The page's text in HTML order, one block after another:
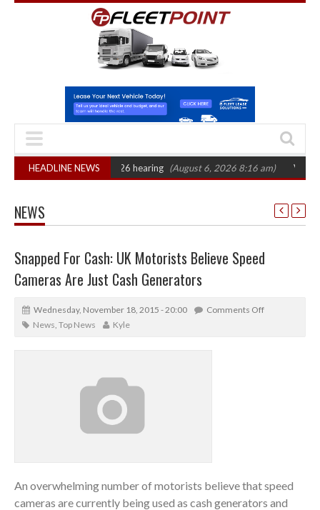
HEADLINE NEWS
sets October 2026 hearing (August 6, 2026 8:16 am) Van market
NEWS
Snapped For Cash: UK Motorists Believe Speed
Cameras Are Just Cash Generators
Wednesday, November 18, 2015 - 20:00
Comments Off
News, Top News Kyle
An overwhelming number of motorists believe that speed
cameras are currently being used as cash generators and